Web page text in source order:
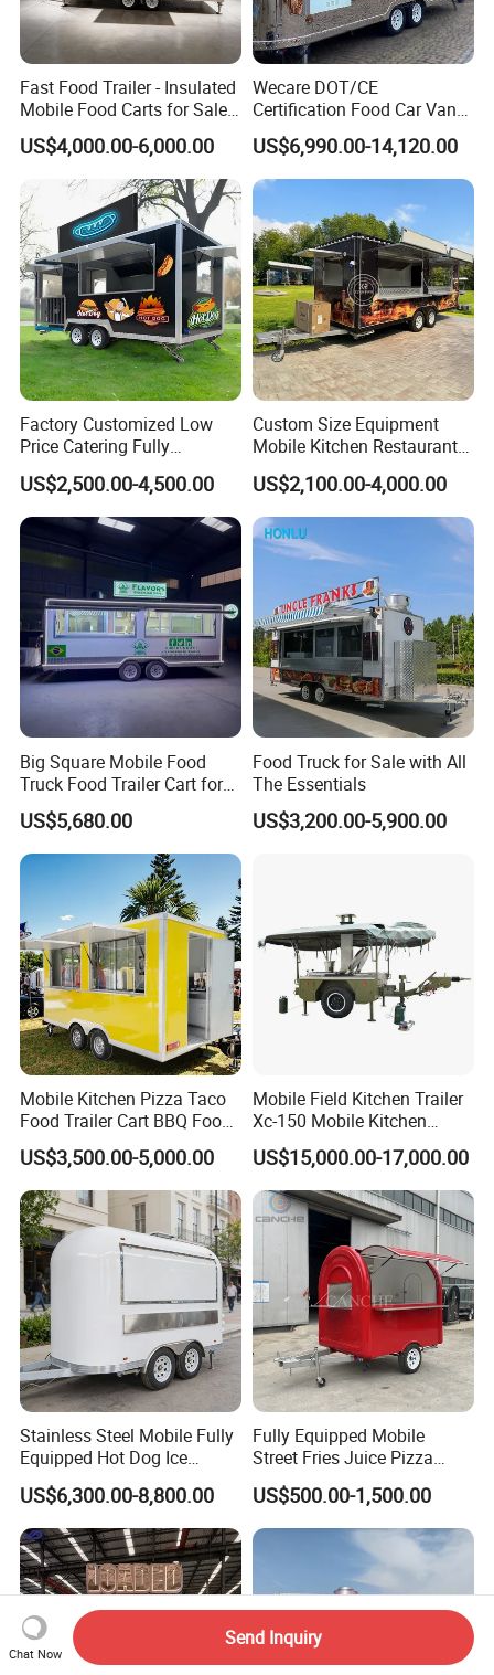
Fast Food Trailer - Insulated
Mobile Food Carts for Sale
Mobile Food Trailer
US$4,000.00-6,000.00
Wecare DOT/CE
Certification Food Car Van
Food Trucks with Trailer
Oven Mobile Bar Trailers
Pizza Trailer Food Truck
US$6,990.00-14,120.00
Factory Customized Low
Price Catering Fully
Equipped Complete Kitchen
Freezer Ice Cream Coffee
Food Large Mobile Pizza
Kebab Chips Fast Food
Trailer
US$2,500.00-4,500.00
Custom Size Equipment
Mobile Kitchen Restaurant
Food Cart Fast Food Truck
Mobile Tacos Truck Food
Trailer with Kitchen
Equipment
US$2,100.00-4,000.00
Big Square Mobile Food
Truck Food Trailer Cart for
Sale
US$5,680.00
Food Truck for Sale with All
The Essentials
US$3,200.00-5,900.00
Mobile Kitchen Pizza Taco
Food Trailer Cart BBQ Food
Truck for Sale
US$3,500.00-5,000.00
Mobile Field Kitchen Trailer
Xc-150 Mobile Kitchen
Trailer Xc-150
US$15,000.00-17,000.00
Stainless Steel Mobile Fully
Equipped Hot Dog Ice
Cream Cart Food Trailer
Food Truck
US$6,300.00-8,800.00
Fully Equipped Mobile
Street Fries Juice Pizza
Food Truck Outdoor Food
Trailer
US$500.00-1,500.00
Chat Now
Send Inquiry